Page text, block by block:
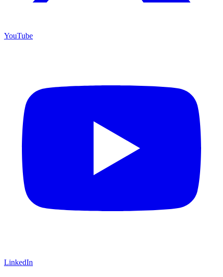
YouTube
LinkedIn